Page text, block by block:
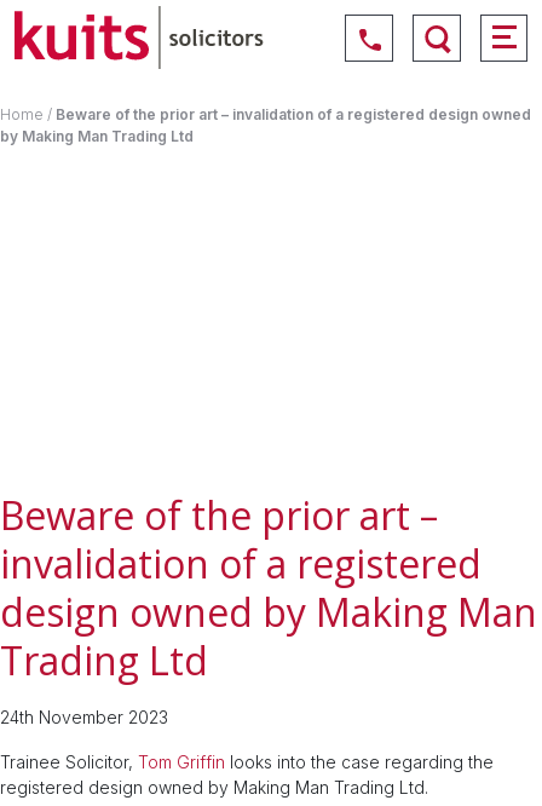
Home / Beware of the prior art – invalidation of a registered design owned
by Making Man Trading Ltd
Beware of the prior art –
invalidation of a registered
design owned by Making Man
Trading Ltd
24th November 2023
Trainee Solicitor, Tom Griffin looks into the case regarding the
registered design owned by Making Man Trading Ltd.